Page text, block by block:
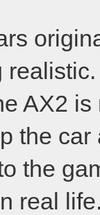
AX2
the
the
real